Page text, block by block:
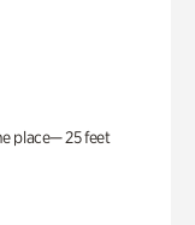
place— 25 feet